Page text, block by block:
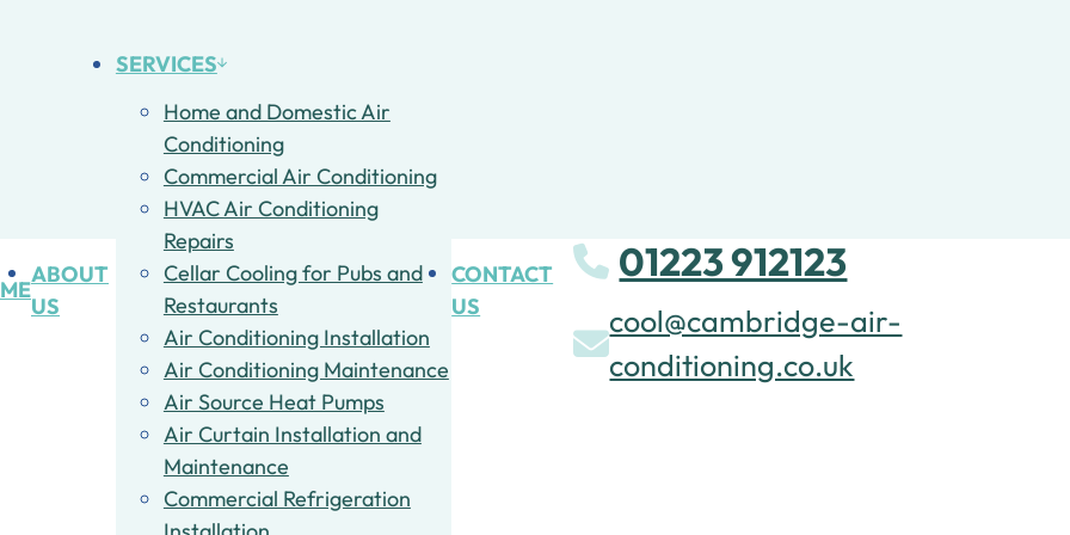
ABOUT
US
SERVICES
Home and Domestic Air
Conditioning
Commercial Air Conditioning
HVAC Air Conditioning
Repairs
Cellar Cooling for Pubs and
Restaurants
Air Conditioning Installation
Air Conditioning Maintenance
Air Source Heat Pumps
Air Curtain Installation and
Maintenance
Commercial Refrigeration
CONTACT
US
01223 912123
cool@cambridge-air-
conditioning.co.uk